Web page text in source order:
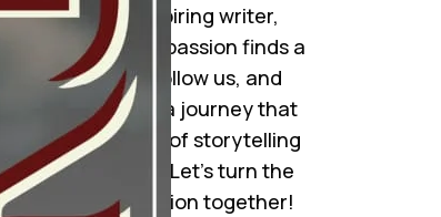
reader or an aspiring writer,
here’s where your passion finds a
home. Join us, follow us, and
become a part of a journey that
celebrates the art of storytelling
like never before. Let’s turn the
pages of imagination together!